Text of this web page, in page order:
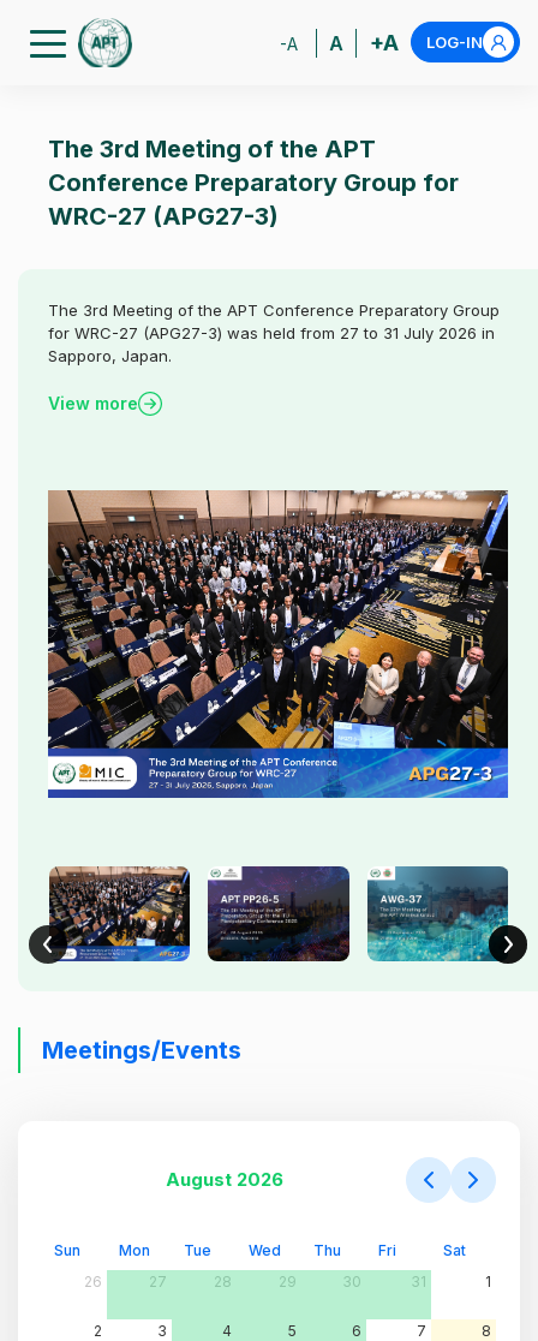
-A A +A LOG-IN
The 3rd Meeting of the APT
Conference Preparatory Group for
WRC-27 (APG27-3)
The 3rd Meeting of the APT Conference Preparatory Group
for WRC-27 (APG27-3) was held from 27 to 31 July 2026 in
Sapporo, Japan.
View more
Meetings/Events
August 2026
Sun Mon Tue Wed Thu Fri
Sat
26
27 28 29 30 31 1
2 3 4 5 6 7 8